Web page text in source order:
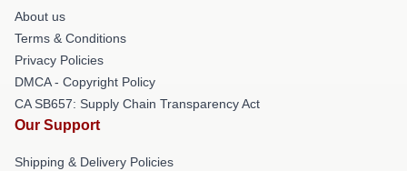
About us
Terms & Conditions
Privacy Policies
DMCA - Copyright Policy
CA SB657: Supply Chain Transparency Act
Our Support
Shipping & Delivery Policies